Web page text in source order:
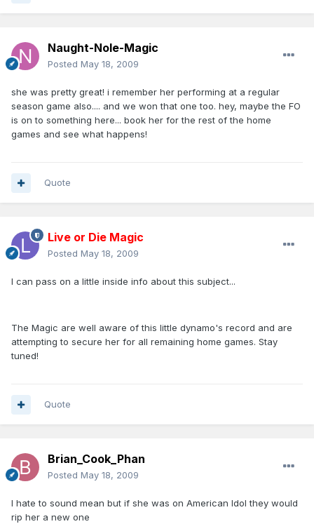
Naught-Nole-Magic
Posted May 18, 2009
she was pretty great! i remember her performing at a regular
season game also.... and we won that one too. hey, maybe the FO
is on to something here... book her for the rest of the home
games and see what happens!
Quote
Live or Die Magic
Posted May 18, 2009
I can pass on a little inside info about this subject...
The Magic are well aware of this little dynamo's record and are
attempting to secure her for all remaining home games. Stay
tuned!
Quote
Brian_Cook_Phan
Posted May 18, 2009
I hate to sound mean but if she was on American Idol they would
rip her a new one